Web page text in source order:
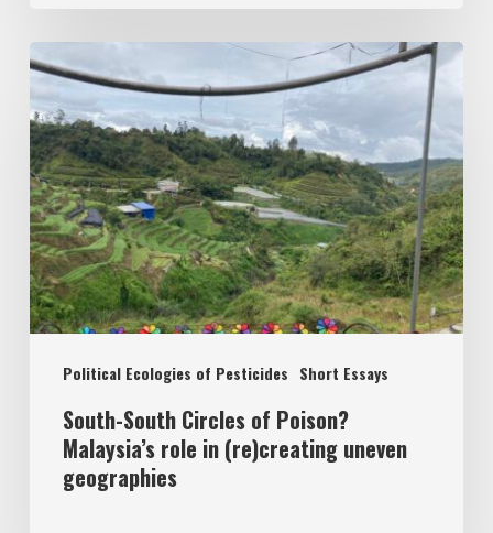
Political Ecologies of Pesticides Short Essays
South-
South
Circles
of
Poison?
Malaysia’s
role
in
(re)creating
uneven
geographies
South-South Circles of Poison?
Malaysia’s role in (re)creating uneven
geographies